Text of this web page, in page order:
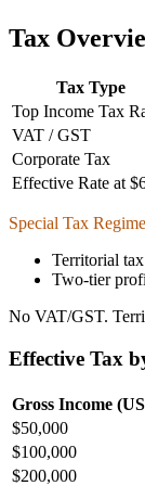
Tax
Tax Type
Top Income Tax
VAT / GST
Corporate Tax
Effective Rate at
Special Tax
Territorial
Two-tier
No VAT/GST.
Effective Tax
Gross Income
$50,000
$100,000
$200,000